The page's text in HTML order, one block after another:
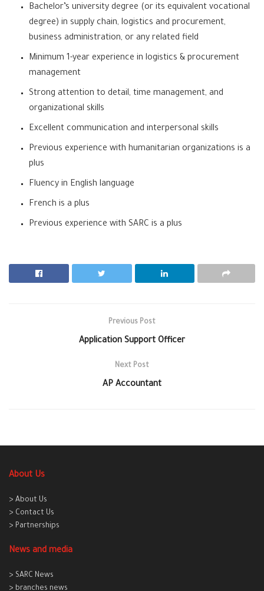
Bachelor’s university degree (or its equivalent vocational
degree) in supply chain, logistics and procurement,
business administration, or any related field
Minimum 1-year experience in logistics & procurement
management
Strong attention to detail, time management, and
organizational skills
Excellent communication and interpersonal skills
Previous experience with humanitarian organizations is a
plus
Fluency in English language
French is a plus
Previous experience with SARC is a plus
Previous Post
Application Support Officer
Next Post
AP Accountant
About Us
> About Us
> Contact Us
> Partnerships
News and media
> SARC News
> branches news